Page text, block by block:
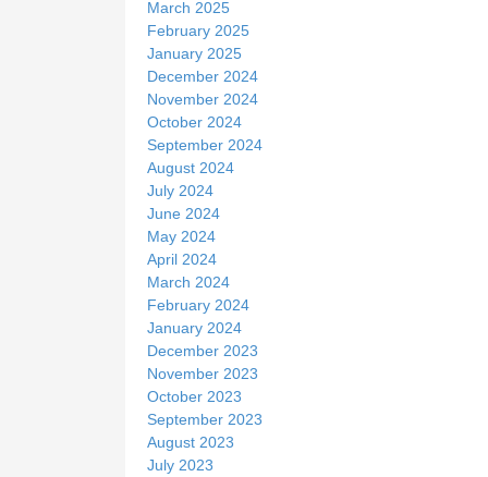
March 2025
February 2025
January 2025
December 2024
November 2024
October 2024
September 2024
August 2024
July 2024
June 2024
May 2024
April 2024
March 2024
February 2024
January 2024
December 2023
November 2023
October 2023
September 2023
August 2023
July 2023